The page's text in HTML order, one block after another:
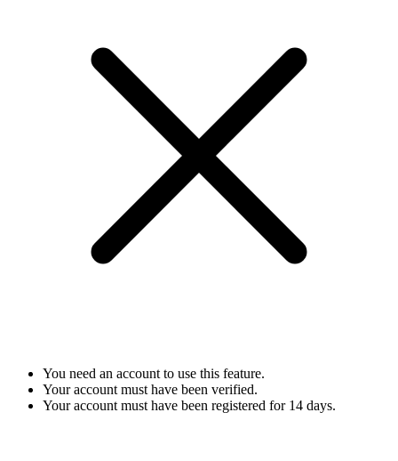
You need an account to use this feature.
Your account must have been verified.
Your account must have been registered for 14 days.